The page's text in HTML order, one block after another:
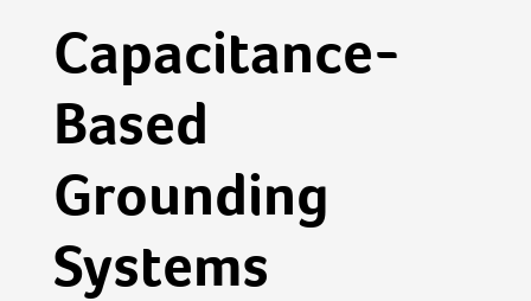
Capacitance-
Based
Grounding
Systems